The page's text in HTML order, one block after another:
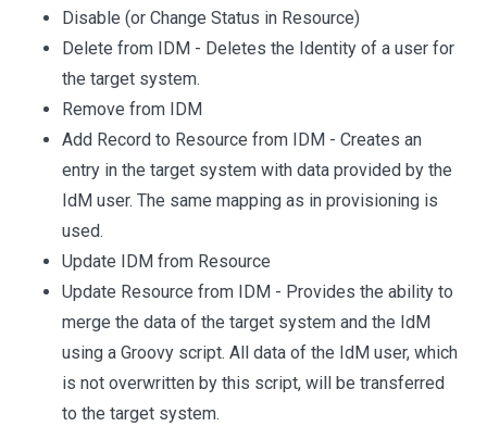
Disable (or Change Status in Resource)
Delete from IDM - Deletes the Identity of a user for
the target system.
Remove from IDM
Add Record to Resource from IDM - Creates an
entry in the target system with data provided by the
IdM user. The same mapping as in provisioning is
used.
Update IDM from Resource
Update Resource from IDM - Provides the ability to
merge the data of the target system and the IdM
using a Groovy script. All data of the IdM user, which
is not overwritten by this script, will be transferred
to the target system.